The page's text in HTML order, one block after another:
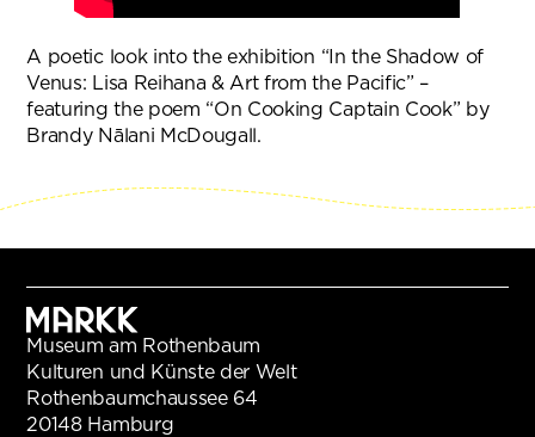
A poetic look into the exhibition “In the Shadow of
Venus: Lisa Reihana & Art from the Pacific” –
featuring the poem “On Cooking Captain Cook” by
Brandy Nālani McDougall.
Museum am Rothenbaum
Kulturen und Künste der Welt
Rothenbaumchaussee 64
20148 Hamburg